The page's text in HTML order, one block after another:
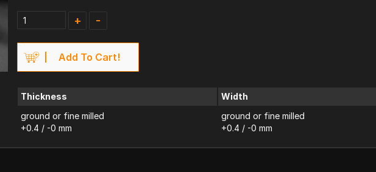
+ -
Add To Cart!
Thickness
ground or fine milled
+0.4 / -0 mm
Width
ground or fine milled
+0.4 / -0 mm